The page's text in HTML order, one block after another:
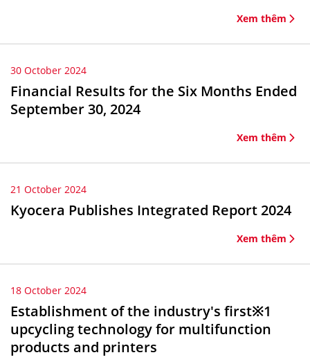
Xem thêm
30 October 2024
Financial Results for the Six Months Ended
September 30, 2024
Xem thêm
21 October 2024
Kyocera Publishes Integrated Report 2024
Xem thêm
18 October 2024
Establishment of the industry's first※1
upcycling technology for multifunction
products and printers